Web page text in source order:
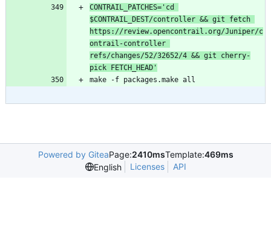
CONTRAIL_PATCHES='cd
$CONTRAIL_DEST/controller && git fetch
https://review.opencontrail.org/Juniper/c
ontrail-controller
refs/changes/52/32652/4 && git cherry-
pick FETCH_HEAD'
make -f packages.make all
Powered by GiteaPage:2410msTemplate:469ms
English
Licenses API